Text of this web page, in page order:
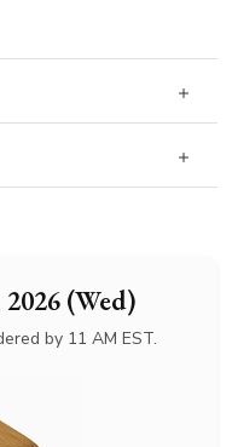
(Wed)
by 11 AM EST.